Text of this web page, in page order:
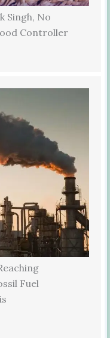
Singh, No
Controller
Fuel